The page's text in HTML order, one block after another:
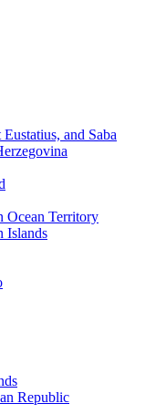
and Saba
Ocean Territory
Islands
Republic